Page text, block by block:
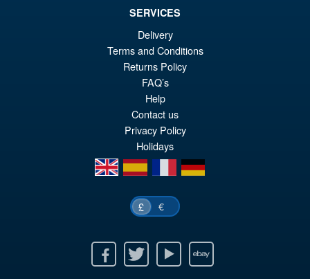
SERVICES
Delivery
Terms and Conditions
Returns Policy
FAQ’s
Help
Contact us
Privacy Policy
Holidays
en
es fr de
£ €
Twitter Youtube Ebay